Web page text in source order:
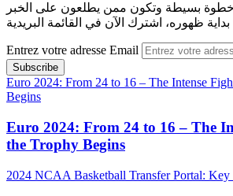
خطوة بسيطة وتكون ممن يطلعون على الخبر
ظهوره، اشترك الآن في القائمة البريدية
Entrez votre adresse Email
Euro 2024: From 24 to 16 – The Intense
Begins
Euro 2024: From 24 to 16 – The
the Trophy Begins
2024 NCAA Basketball Transfer Portal: Key